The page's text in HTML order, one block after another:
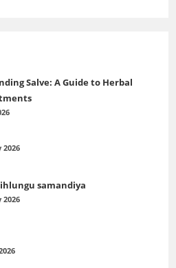
Salve: A Guide to Herbal
2026
samandiya
2026